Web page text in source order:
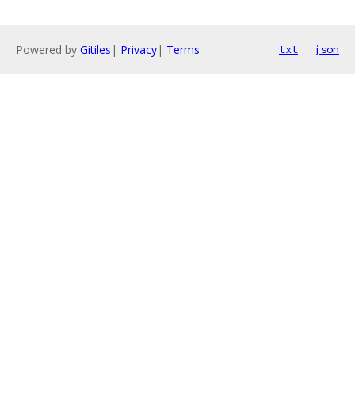
Powered by Gitiles | Privacy| Terms txt json